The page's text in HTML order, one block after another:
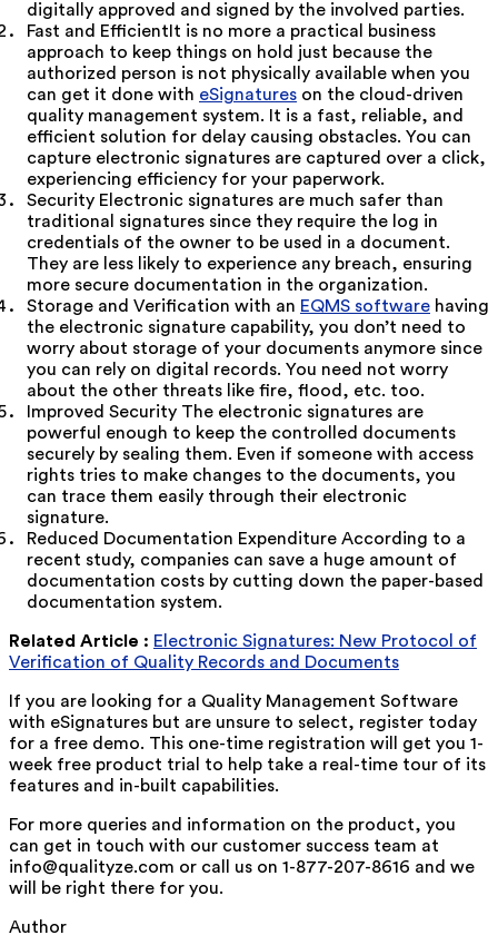
digitally approved and signed by the involved parties.
Fast and EfficientIt is no more a practical business
approach to keep things on hold just because the
authorized person is not physically available when you
can get it done with eSignatures on the cloud-driven
quality management system. It is a fast, reliable, and
efficient solution for delay causing obstacles. You can
capture electronic signatures are captured over a click,
experiencing efficiency for your paperwork.
Security Electronic signatures are much safer than
traditional signatures since they require the log in
credentials of the owner to be used in a document.
They are less likely to experience any breach, ensuring
more secure documentation in the organization.
Storage and Verification with an EQMS software having
the electronic signature capability, you don’t need to
worry about storage of your documents anymore since
you can rely on digital records. You need not worry
about the other threats like fire, flood, etc. too.
Improved Security The electronic signatures are
powerful enough to keep the controlled documents
securely by sealing them. Even if someone with access
rights tries to make changes to the documents, you
can trace them easily through their electronic
signature.
Reduced Documentation Expenditure According to a
recent study, companies can save a huge amount of
documentation costs by cutting down the paper-based
documentation system.
Related Article : Electronic Signatures: New Protocol of
Verification of Quality Records and Documents
If you are looking for a Quality Management Software
with eSignatures but are unsure to select, register today
for a free demo. This one-time registration will get you 1-
week free product trial to help take a real-time tour of its
features and in-built capabilities.
For more queries and information on the product, you
can get in touch with our customer success team at
info@qualityze.com or call us on 1-877-207-8616 and we
will be right there for you.
Author